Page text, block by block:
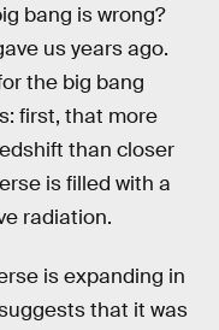
bang is wrong?
us years ago.
the big bang
first, that more
than closer
is filled with a
radiation.
is expanding in
that it was